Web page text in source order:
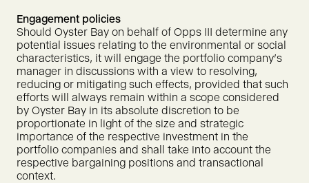
Engagement policies
Should Oyster Bay on behalf of Opps III determine any
potential issues relating to the environmental or social
characteristics, it will engage the portfolio company's
manager in discussions with a view to resolving,
reducing or mitigating such effects, provided that such
efforts will always remain within a scope considered
by Oyster Bay in its absolute discretion to be
proportionate in light of the size and strategic
importance of the respective investment in the
portfolio companies and shall take into account the
respective bargaining positions and transactional
context.